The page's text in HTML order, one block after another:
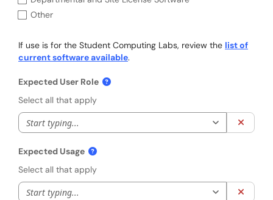
Other
If use is for the Student Computing Labs, review the list of
current software available.
Expected User Role
Select all that apply
Start typing to
Expected Usage
Select all that apply
Start typing to